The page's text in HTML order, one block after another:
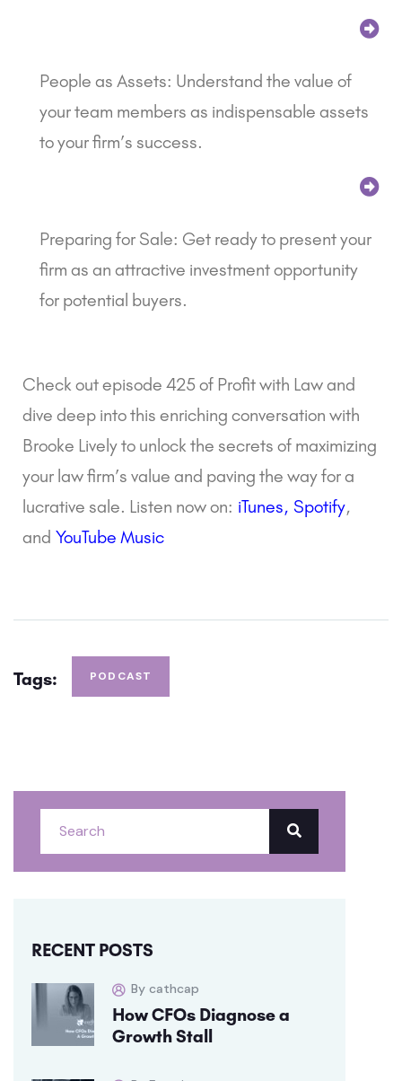
People as Assets: Understand the value of
your team members as indispensable assets
to your firm’s success.
Preparing for Sale: Get ready to present your
firm as an attractive investment opportunity
for potential buyers.
Check out episode 425 of Profit with Law and
dive deep into this enriching conversation with
Brooke Lively to unlock the secrets of maximizing
your law firm’s value and paving the way for a
lucrative sale. Listen now on: iTunes, Spotify,
and YouTube Music
Tags: PODCAST
RECENT POSTS
By cathcap
How CFOs Diagnose a
Growth Stall